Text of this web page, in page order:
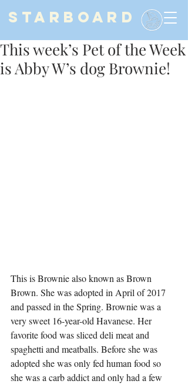
STARBOARD
This week’s Pet of the Week
is Abby W’s dog Brownie!
This is Brownie also known as Brown
Brown. She was adopted in April of 2017
and passed in the Spring. Brownie was a
very sweet 16-year-old Havanese. Her
favorite food was sliced deli meat and
spaghetti and meatballs. Before she was
adopted she was only fed human food so
she was a carb addict and only had a few